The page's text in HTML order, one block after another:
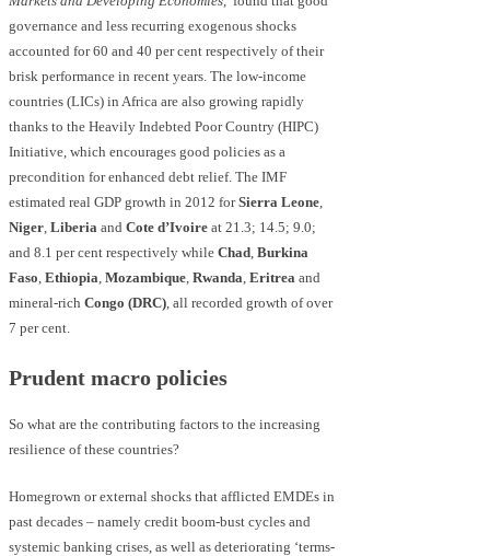
governance and less recurring exogenous shocks
accounted for 60 and 40 per cent respectively of their
brisk performance in recent years. The low-income
countries (LICs) in Africa are also growing rapidly
thanks to the Heavily Indebted Poor Country (HIPC)
Initiative, which encourages good policies as a
precondition for enhanced debt relief. The IMF
estimated real GDP growth in 2012 forSierra Leone,
Niger, Liberia and Cote d’Ivoire at 21.3; 14.5; 9.0;
and 8.1 per cent respectively while Chad, Burkina
Faso, Ethiopia, Mozambique, Rwanda, Eritrea and
mineral-rich Congo (DRC), all recorded growth of over
7 per cent.
Prudent macro policies
So what are the contributing factors to the increasing
resilience of these countries?
Homegrown or external shocks that afflicted EMDEs in
past decades – namely credit boom-bust cycles and
systemic banking crises, as well as deteriorating ‘terms-